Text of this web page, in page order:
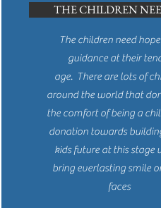
THE CHILDREN
The children need
guidance at their
age. There are lots of
around the world that
the comfort of being a
donation towards
kids future at this stage
bring everlasting smile
faces